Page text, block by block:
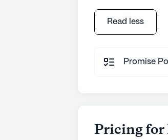
Read less
Promise
Pricing for